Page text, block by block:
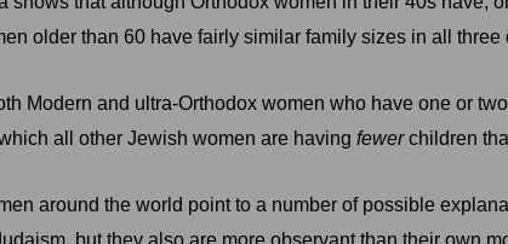
older than 60 have fairly similar family sizes in all three
Modern and ultra-Orthodox women who have one or
all other Jewish women are having fewerchildren
around the world point to a number of possible
but they also are more observant than their own